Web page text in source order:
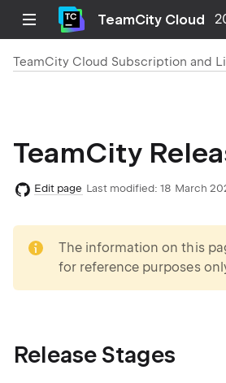
TeamCity Cloud
TeamCity
Edit page Last modified: 18 March
The information on this
for reference purposes
Release Stages